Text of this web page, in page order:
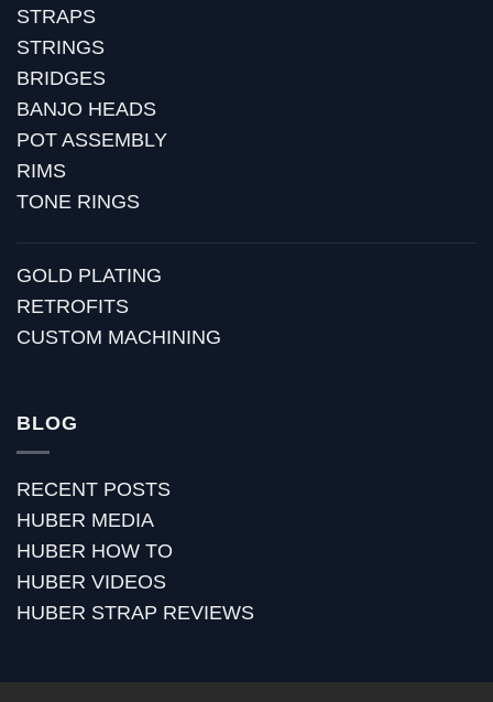
STRAPS
STRINGS
BRIDGES
BANJO HEADS
POT ASSEMBLY
RIMS
TONE RINGS
GOLD PLATING
RETROFITS
CUSTOM MACHINING
BLOG
RECENT POSTS
HUBER MEDIA
HUBER HOW TO
HUBER VIDEOS
HUBER STRAP REVIEWS